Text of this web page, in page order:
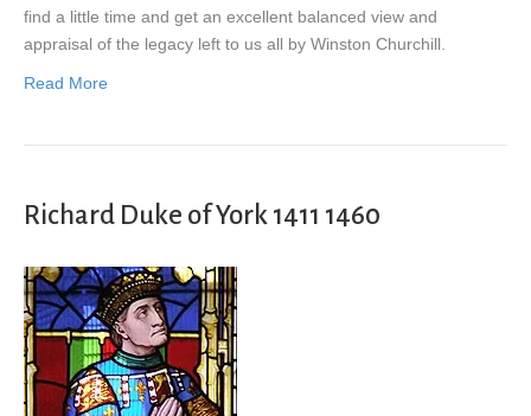
find a little time and get an excellent balanced view and
appraisal of the legacy left to us all by Winston Churchill.
Read More
Richard Duke of York 1411 1460